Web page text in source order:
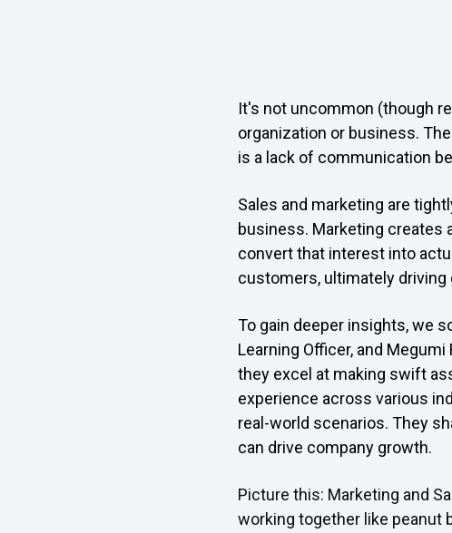
It's not uncommon (though
organization or business.
is a lack of communication
Sales and marketing are
business. Marketing creates
convert that interest into
customers, ultimately
To gain deeper insights, we
Learning Officer, and
they excel at making swift
experience across various
real-world scenarios. They
can drive company growth.
Picture this: Marketing and
working together like peanut